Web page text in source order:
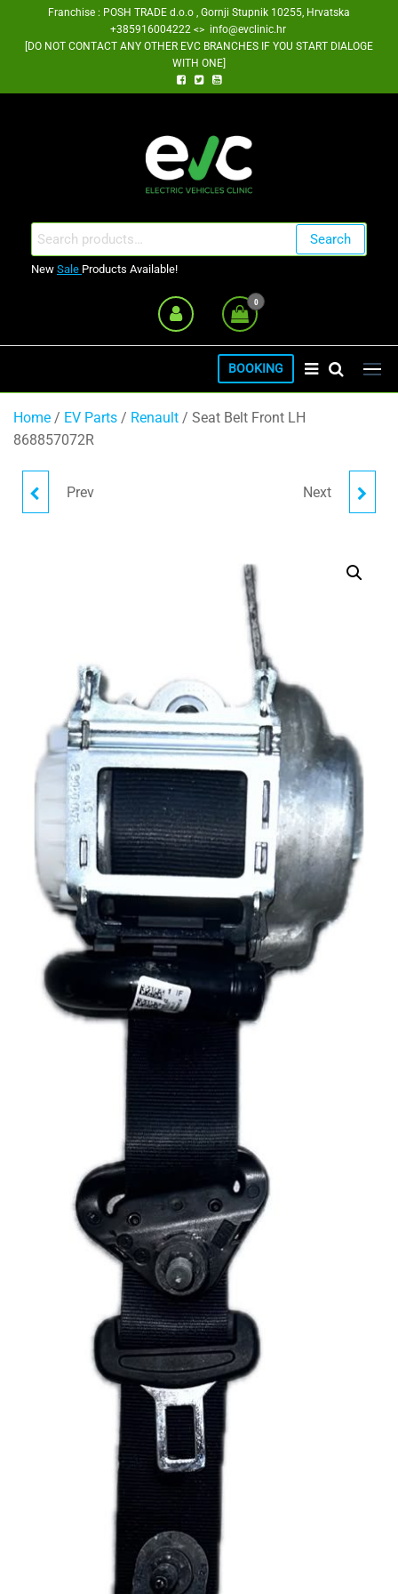
Franchise : POSH TRADE d.o.o , Gornji Stupnik 10255, Hrvatska
+385916004222 <> info@evclinic.hr
[DO NOT CONTACT ANY OTHER EVC BRANCHES IF YOU START DIALOGE
WITH ONE]
Search
for:
Search
New Sale Products Available!
0
BOOKING
Home / EV Parts / Renault / Seat Belt Front LH
868857072R
Prev SEAT BELT REAR RHNext